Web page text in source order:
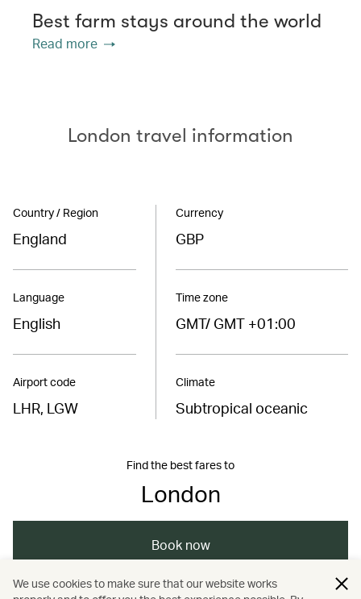
Best farm stays around the world
Read more
London travel information
Country / Region
England
Language
English
Airport code
LHR, LGW
Currency
GBP
Time zone
GMT/ GMT +01:00
Climate
Subtropical oceanic
Find the best fares to
London
Book now
We use cookies to make sure that our website works